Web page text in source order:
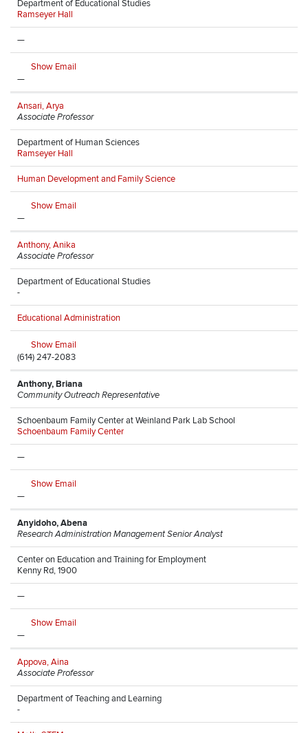
Department of Educational Studies
Ramseyer Hall
—
Show Email
—
Ansari, Arya
Associate Professor
Department of Human Sciences
Ramseyer Hall
Human Development and Family Science
Show Email
—
Anthony, Anika
Associate Professor
Department of Educational Studies
-
Educational Administration
Show Email
(614) 247-2083
Anthony, Briana
Community Outreach Representative
Schoenbaum Family Center at Weinland Park Lab School
Schoenbaum Family Center
—
Show Email
—
Anyidoho, Abena
Research Administration Management Senior Analyst
Center on Education and Training for Employment
Kenny Rd, 1900
—
Show Email
—
Appova, Aina
Associate Professor
Department of Teaching and Learning
-